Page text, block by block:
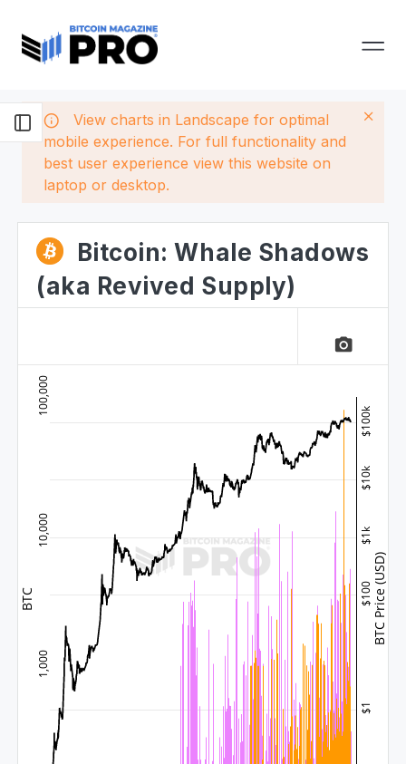
View charts in Landscape for optimal
mobile experience. For full functionality and
best user experience view this website on
laptop or desktop.
Bitcoin: Whale Shadows
(aka Revived Supply)
camera_alt
1,000
10,000
100,000
$1
$100
$1k
$10k
$100k
BTC BTC Price (USD)